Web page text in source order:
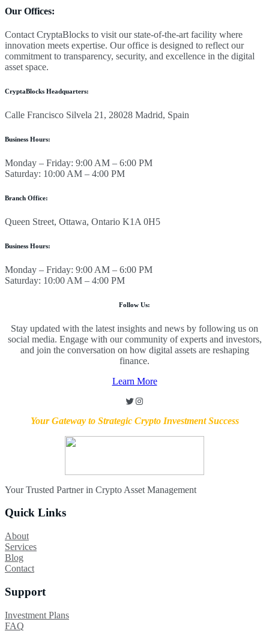
Our Offices:
Contact CryptaBlocks to visit our state-of-the-art facility where
innovation meets expertise. Our office is designed to reflect our
commitment to transparency, security, and excellence in the digital
asset space.
CryptaBlocks Headquarters:
Calle Francisco Silvela 21, 28028 Madrid, Spain
Business Hours:
Monday – Friday: 9:00 AM – 6:00 PM
Saturday: 10:00 AM – 4:00 PM
Branch Office:
Queen Street, Ottawa, Ontario K1A 0H5
Business Hours:
Monday – Friday: 9:00 AM – 6:00 PM
Saturday: 10:00 AM – 4:00 PM
Follow Us:
Stay updated with the latest insights and news by following us on
social media. Engage with our community of experts and investors,
and join the conversation on how digital assets are reshaping
finance.
Learn More
Twitter
Instagram
Your Gateway to Strategic Crypto Investment Success
Your Trusted Partner in Crypto Asset Management
Quick Links
About
Services
Blog
Contact
Support
Investment Plans
FAQ